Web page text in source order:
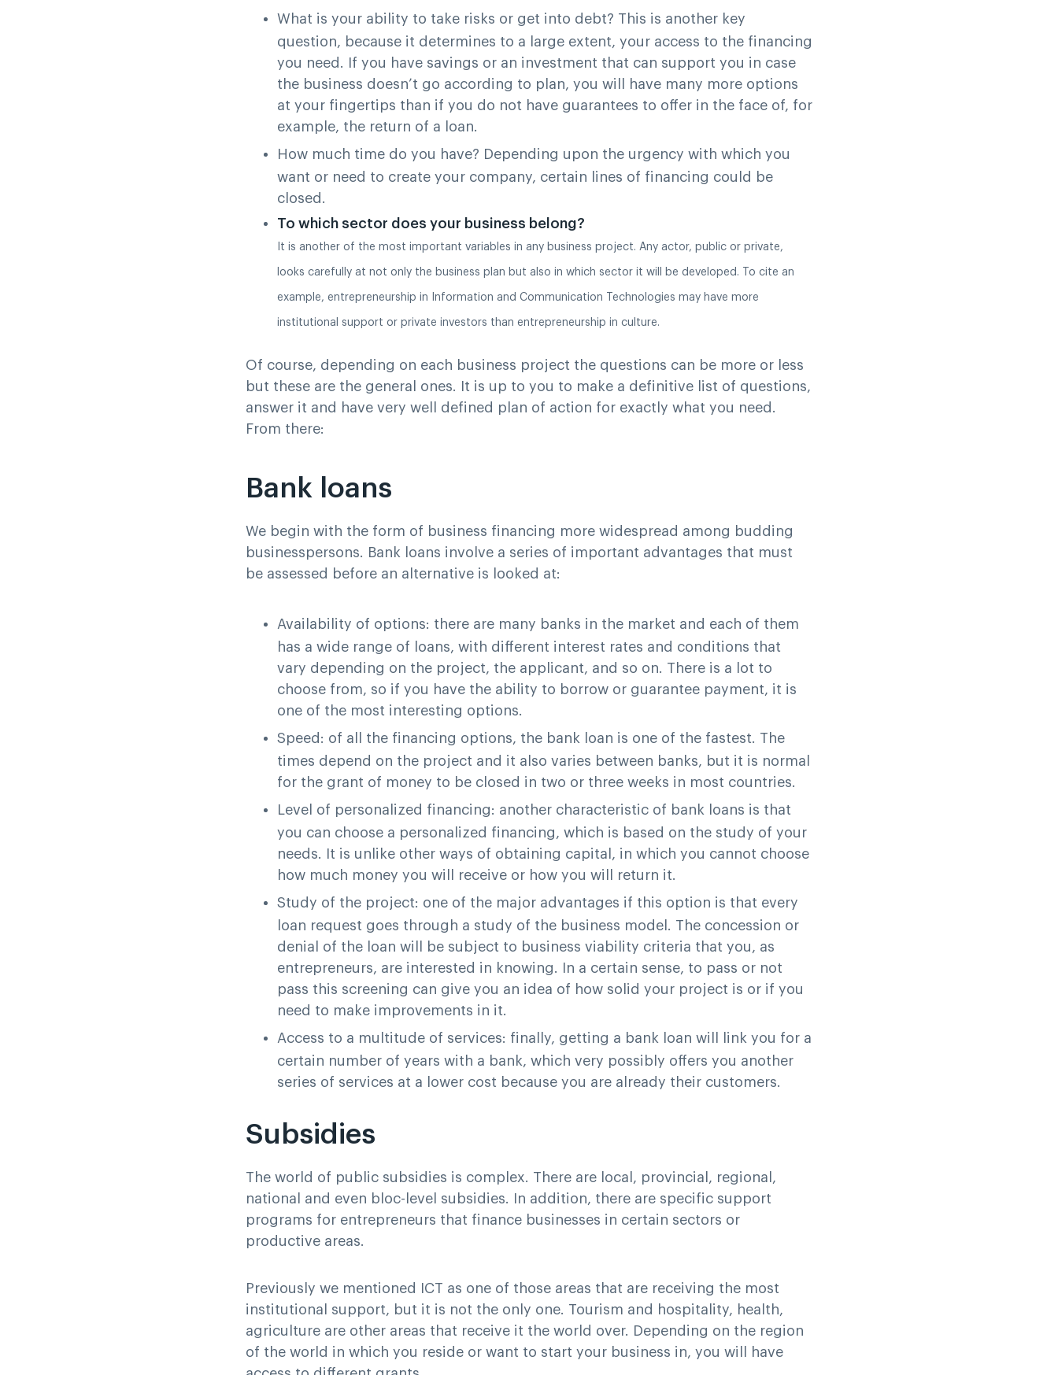
What is your ability to take risks or get into debt? This is another key
question, because it determines to a large extent, your access to the financing
you need. If you have savings or an investment that can support you in case
the business doesn’t go according to plan, you will have many more options
at your fingertips than if you do not have guarantees to offer in the face of, for
example, the return of a loan.
How much time do you have? Depending upon the urgency with which you
want or need to create your company, certain lines of financing could be
closed.
To which sector does your business belong?
It is another of the most important variables in any business project. Any actor, public or private,
looks carefully at not only the business plan but also in which sector it will be developed. To cite an
example, entrepreneurship in Information and Communication Technologies may have more
institutional support or private investors than entrepreneurship in culture.
Of course, depending on each business project the questions can be more or less
but these are the general ones. It is up to you to make a definitive list of questions,
answer it and have very well defined plan of action for exactly what you need.
From there:
Bank loans
We begin with the form of business financing more widespread among budding
businesspersons. Bank loans involve a series of important advantages that must
be assessed before an alternative is looked at:
Availability of options: there are many banks in the market and each of them
has a wide range of loans, with different interest rates and conditions that
vary depending on the project, the applicant, and so on. There is a lot to
choose from, so if you have the ability to borrow or guarantee payment, it is
one of the most interesting options.
Speed : of all the financing options, the bank loan is one of the fastest. The
times depend on the project and it also varies between banks, but it is normal
for the grant of money to be closed in two or three weeks in most countries.
Level of personalized financing: another characteristic of bank loans is that
you can choose a personalized financing, which is based on the study of your
needs. It is unlike other ways of obtaining capital, in which you cannot choose
how much money you will receive or how you will return it.
Study of the project: one of the major advantages if this option is that every
loan request goes through a study of the business model. The concession or
denial of the loan will be subject to business viability criteria that you, as
entrepreneurs, are interested in knowing. In a certain sense, to pass or not
pass this screening can give you an idea of how solid your project is or if you
need to make improvements in it.
Access to a multitude of services: finally, getting a bank loan will link you for a
certain number of years with a bank, which very possibly offers you another
series of services at a lower cost because you are already their customers.
Subsidies
The world of public subsidies is complex. There are local, provincial, regional,
national and even bloc-level subsidies. In addition, there are specific support
programs for entrepreneurs that finance businesses in certain sectors or
productive areas.
Previously we mentioned ICT as one of those areas that are receiving the most
institutional support, but it is not the only one. Tourism and hospitality, health,
agriculture are other areas that receive it the world over. Depending on the region
of the world in which you reside or want to start your business in, you will have